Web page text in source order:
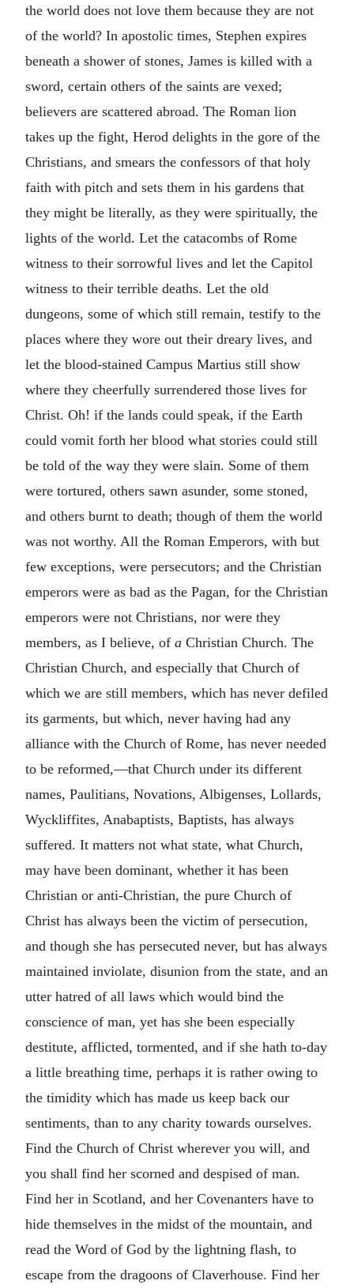
the world does not love them because they are not
of the world? In apostolic times, Stephen expires
beneath a shower of stones, James is killed with a
sword, certain others of the saints are vexed;
believers are scattered abroad. The Roman lion
takes up the fight, Herod delights in the gore of the
Christians, and smears the confessors of that holy
faith with pitch and sets them in his gardens that
they might be literally, as they were spiritually, the
lights of the world. Let the catacombs of Rome
witness to their sorrowful lives and let the Capitol
witness to their terrible deaths. Let the old
dungeons, some of which still remain, testify to the
places where they wore out their dreary lives, and
let the blood-stained Campus Martius still show
where they cheerfully surrendered those lives for
Christ. Oh! if the lands could speak, if the Earth
could vomit forth her blood what stories could still
be told of the way they were slain. Some of them
were tortured, others sawn asunder, some stoned,
and others burnt to death; though of them the world
was not worthy. All the Roman Emperors, with but
few exceptions, were persecutors; and the Christian
emperors were as bad as the Pagan, for the Christian
emperors were not Christians, nor were they
members, as I believe, of a Christian Church. The
Christian Church, and especially that Church of
which we are still members, which has never defiled
its garments, but which, never having had any
alliance with the Church of Rome, has never needed
to be reformed,—that Church under its different
names, Paulitians, Novations, Albigenses, Lollards,
Wyckliffites, Anabaptists, Baptists, has always
suffered. It matters not what state, what Church,
may have been dominant, whether it has been
Christian or anti-Christian, the pure Church of
Christ has always been the victim of persecution,
and though she has persecuted never, but has always
maintained inviolate, disunion from the state, and an
utter hatred of all laws which would bind the
conscience of man, yet has she been especially
destitute, afflicted, tormented, and if she hath to-day
a little breathing time, perhaps it is rather owing to
the timidity which has made us keep back our
sentiments, than to any charity towards ourselves.
Find the Church of Christ wherever you will, and
you shall find her scorned and despised of man.
Find her in Scotland, and her Covenanters have to
hide themselves in the midst of the mountain, and
read the Word of God by the lightning flash, to
escape from the dragoons of Claverhouse. Find her